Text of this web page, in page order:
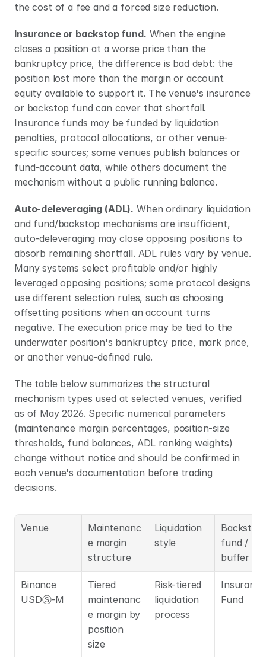
the cost of a fee and a forced size reduction.
Insurance or backstop fund. When the engine
closes a position at a worse price than the
bankruptcy price, the difference is bad debt: the
position lost more than the margin or account
equity available to support it. The venue's insurance
or backstop fund can cover that shortfall.
Insurance funds may be funded by liquidation
penalties, protocol allocations, or other venue-
specific sources; some venues publish balances or
fund-account data, while others document the
mechanism without a public running balance.
Auto-deleveraging (ADL). When ordinary liquidation
and fund/backstop mechanisms are insufficient,
auto-deleveraging may close opposing positions to
absorb remaining shortfall. ADL rules vary by venue.
Many systems select profitable and/or highly
leveraged opposing positions; some protocol designs
use different selection rules, such as choosing
offsetting positions when an account turns
negative. The execution price may be tied to the
underwater position's bankruptcy price, mark price,
or another venue-defined rule.
The table below summarizes the structural
mechanism types used at selected venues, verified
as of May 2026. Specific numerical parameters
(maintenance margin percentages, position-size
thresholds, fund balances, ADL ranking weights)
change without notice and should be confirmed in
each venue's documentation before trading
decisions.
Venue
Maintenanc
e margin
structure
Liquidation
style
Backstop
fund /
buffer
Binance
USDⓈ-M
Tiered
maintenanc
e margin by
position
size
Risk-tiered
liquidation
process
Insurance
Fund